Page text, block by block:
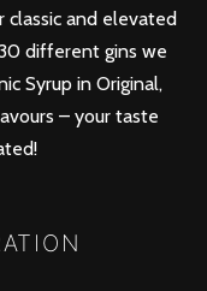
classic and elevated
different gins we
Syrup in Original,
– your taste